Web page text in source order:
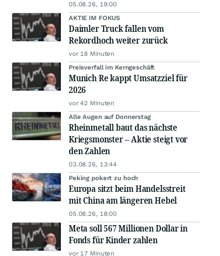
05.08.26, 19:00
AKTIE IM FOKUS
Daimler Truck fallen vom
Rekordhoch weiter zurück
vor 18 Minuten
Preisverfall im Kerngeschäft
Munich Re kappt Umsatzziel für
2026
vor 42 Minuten
Alle Augen auf Donnerstag
Rheinmetall baut das nächste
Kriegsmonster – Aktie steigt vor
den Zahlen
03.08.26, 13:44
Peking pokert zu hoch
Europa sitzt beim Handelsstreit
mit China am längeren Hebel
05.08.26, 18:00
Meta soll 567 Millionen Dollar in
Fonds für Kinder zahlen
vor 17 Minuten